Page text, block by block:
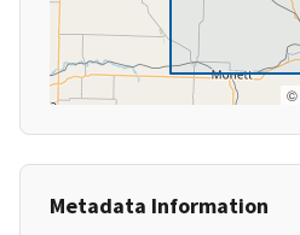
©
Metadata Information